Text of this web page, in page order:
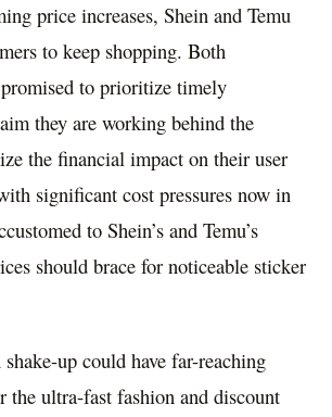
price increases, Shein and Temu
to keep shopping. Both
promised to prioritize timely
they are working behind the
the financial impact on their user
significant cost pressures now in
to Shein’s and Temu’s
should brace for noticeable sticker
up could have far-reaching
the ultra-fast fashion and discount